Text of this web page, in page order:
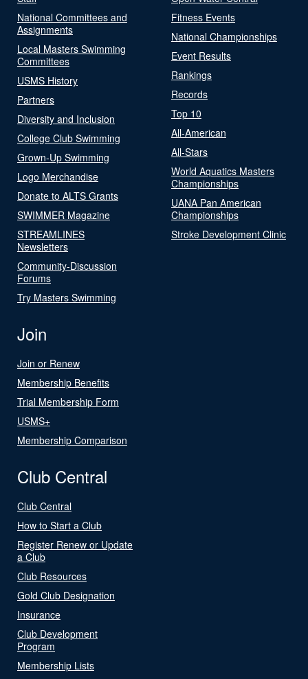
National Committees and
Assignments
Local Masters Swimming
Committees
USMS History
Partners
Diversity and Inclusion
College Club Swimming
Grown-Up Swimming
Logo Merchandise
Donate to ALTS Grants
SWIMMER Magazine
STREAMLINES
Newsletters
Community-Discussion
Forums
Try Masters Swimming
Fitness Events
National Championships
Event Results
Rankings
Records
Top 10
All-American
All-Stars
World Aquatics Masters
Championships
UANA Pan American
Championships
Stroke Development Clinic
Join
Join or Renew
Membership Benefits
Trial Membership Form
USMS+
Membership Comparison
Club Central
Club Central
How to Start a Club
Register Renew or Update
a Club
Club Resources
Gold Club Designation
Insurance
Club Development
Program
Membership Lists